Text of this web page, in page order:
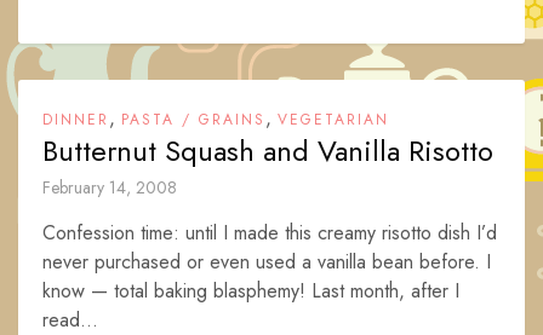
DINNER , PASTA / GRAINS , VEGETARIAN
Butternut Squash and Vanilla Risotto
February 14, 2008
Confession time: until I made this creamy risotto dish I’d
never purchased or even used a vanilla bean before. I
know — total baking blasphemy! Last month, after I
read...